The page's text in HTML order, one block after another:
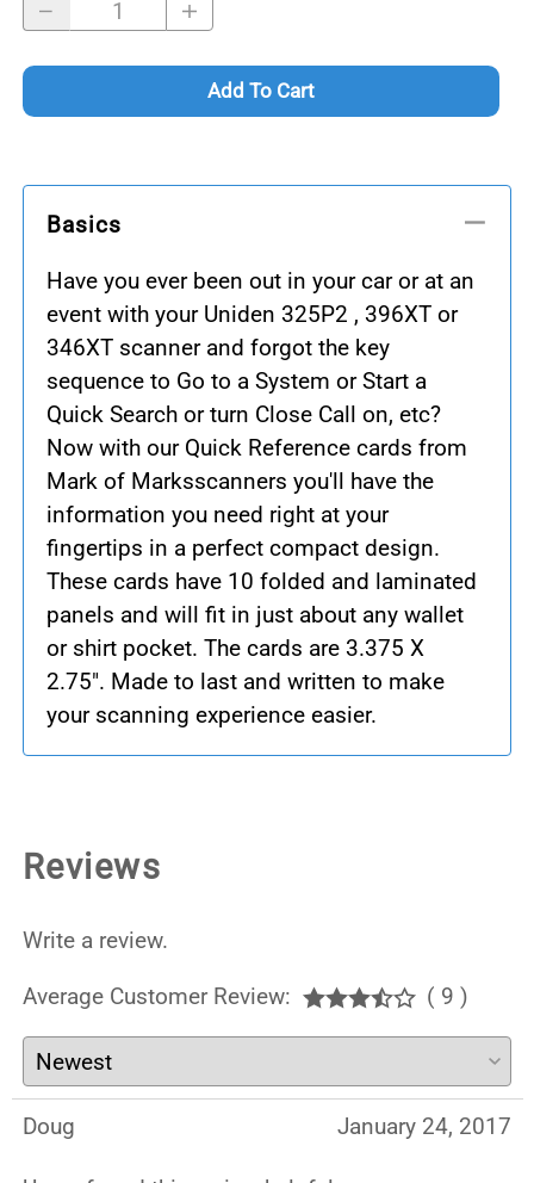
Add To Cart
Basics
Have you ever been out in your car or at an
event with your Uniden 325P2 , 396XT or
346XT scanner and forgot the key
sequence to Go to a System or Start a
Quick Search or turn Close Call on, etc?
Now with our Quick Reference cards from
Mark of Marksscanners you'll have the
information you need right at your
fingertips in a perfect compact design.
These cards have 10 folded and laminated
panels and will fit in just about any wallet
or shirt pocket. The cards are 3.375 X
2.75". Made to last and written to make
your scanning experience easier.
Reviews
Write a review.
Average Customer Review: ( 9 )
Doug January 24, 2017